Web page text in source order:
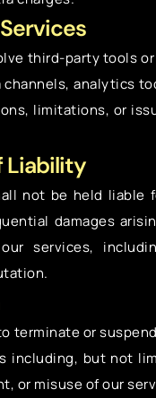
third-party tools
analytics
limitations, or
Liability
not be held liable
damages
services,
terminate or
including, but not
or misuse of our